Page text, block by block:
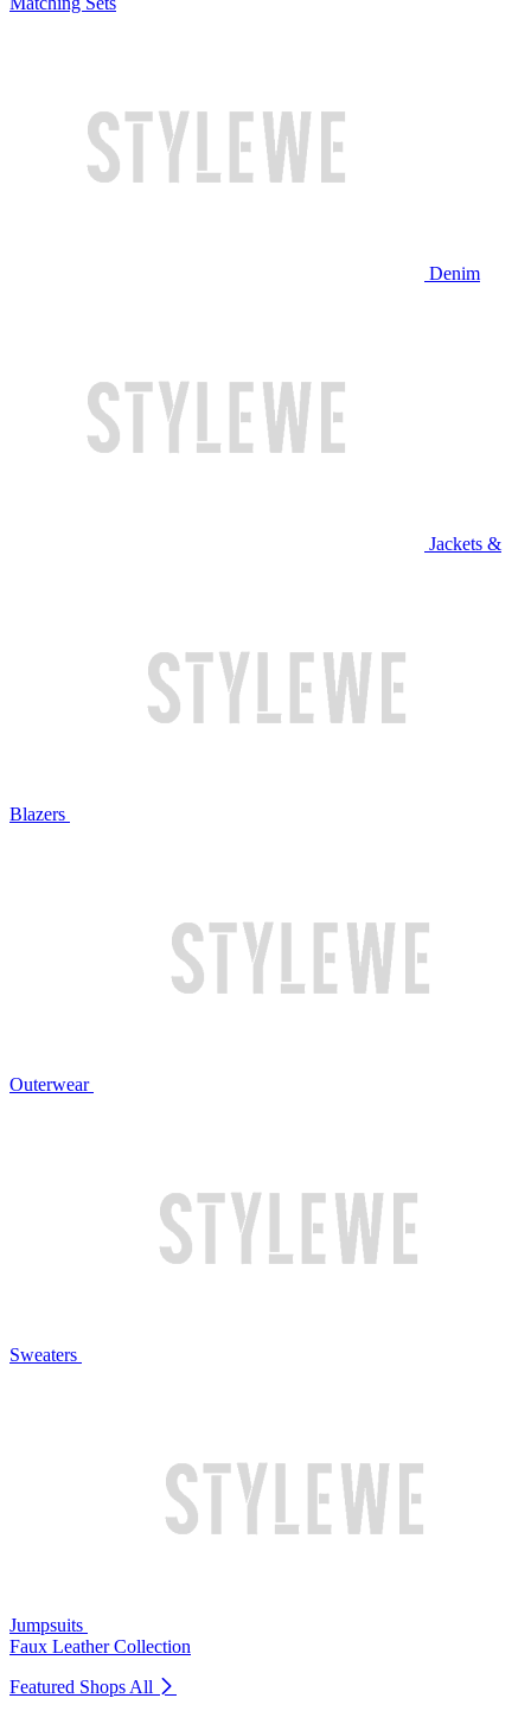
Denim
Jackets &
Blazers
Outerwear
Sweaters
Jumpsuits
Faux Leather Collection
Featured Shops All